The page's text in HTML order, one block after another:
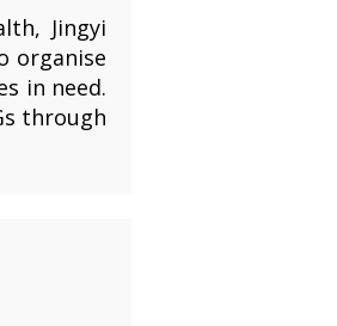
Jingyi
organise
in need.
through